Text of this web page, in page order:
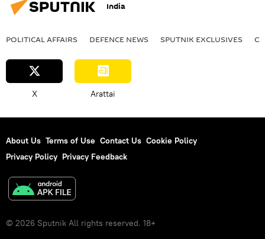
India
POLITICAL AFFAIRS DEFENСE NEWS SPUTNIK EXCLUSIVES
X Arattai
About Us Terms of Use Contact Us Cookie Policy
Privacy Policy Privacy Feedback
© 2026 Sputnik All rights reserved. 18+